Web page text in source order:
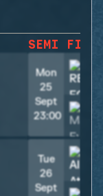
SEMI
Mon
25
Sept
23:00
Tue
26
Sept